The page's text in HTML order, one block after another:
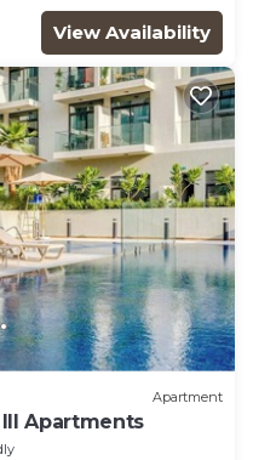
View Availability
Apartment
III Apartments